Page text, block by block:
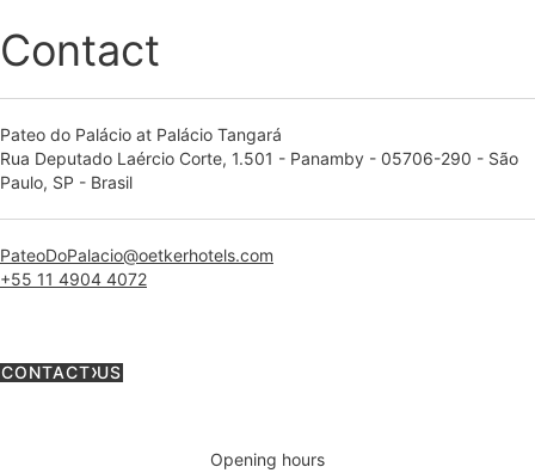
Contact
Pateo do Palácio at Palácio Tangará
Rua Deputado Laércio Corte, 1.501 - Panamby - 05706-290 - São
Paulo, SP - Brasil
PateoDoPalacio@oetkerhotels.com
+55 11 4904 4072
CONTACT US
Opening hours